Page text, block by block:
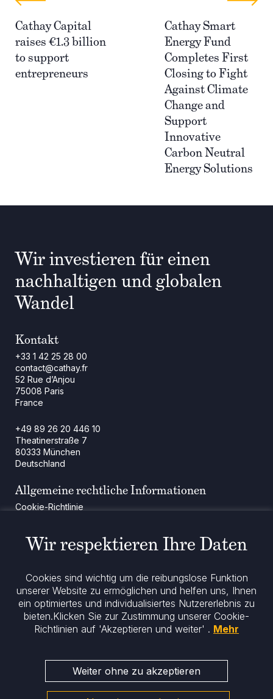
Cathay Capital
raises €1.3 billion
to support
entrepreneurs
Cathay Smart
Energy Fund
Completes First
Closing to Fight
Against Climate
Change and
Support
Innovative
Carbon Neutral
Energy Solutions
Wir investieren für einen
nachhaltigen und globalen
Wandel
Kontakt
+33 1 42 25 28 00
contact@cathay.fr
52 Rue d’Anjou
75008 Paris
France
+49 89 26 20 446 10
Theatinerstraße 7
80333 München
Deutschland
Allgemeine rechtliche Informationen
Cookie-Richtlinie
Impressum
Datenschutz
Bleiben Sie informiert
Wir respektieren Ihre Daten
Cookies sind wichtig um die reibungslose Funktion
unserer Website zu ermöglichen und helfen uns, Ihnen
ein optimiertes und individualisiertes Nutzererlebnis zu
bieten.Klicken Sie zur Zustimmung unserer Cookie-
Richtlinien auf 'Akzeptieren und weiter' . Mehr
Weiter ohne zu akzeptieren